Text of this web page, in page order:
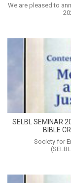
We are pleased to
SELBL SEMINAR
BIBLE
Society for